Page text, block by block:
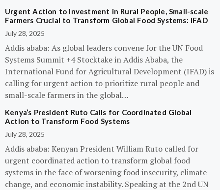
Urgent Action to Investment in Rural People, Small-scale
Farmers Crucial to Transform Global Food Systems: IFAD
July 28, 2025
Addis ababa: As global leaders convene for the UN Food
Systems Summit +4 Stocktake in Addis Ababa, the
International Fund for Agricultural Development (IFAD) is
calling for urgent action to prioritize rural people and
small-scale farmers in the global…
Kenya’s President Ruto Calls for Coordinated Global
Action to Transform Food Systems
July 28, 2025
Addis ababa: Kenyan President William Ruto called for
urgent coordinated action to transform global food
systems in the face of worsening food insecurity, climate
change, and economic instability. Speaking at the 2nd UN